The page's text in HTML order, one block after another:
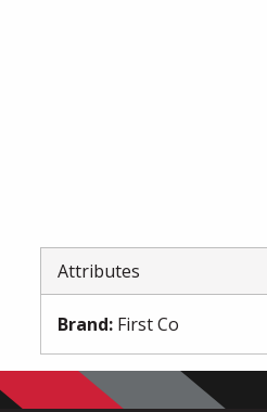
Attributes
Brand: First Co